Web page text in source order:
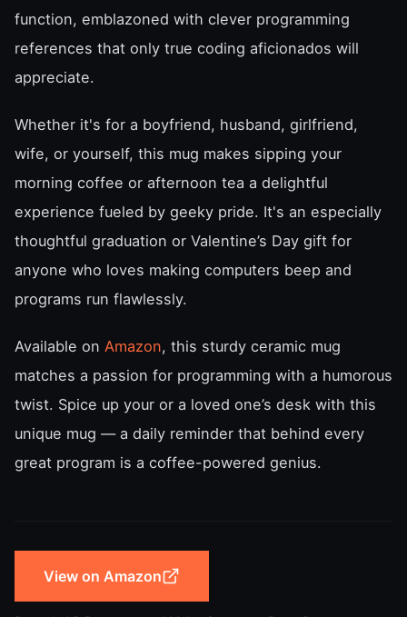
function, emblazoned with clever programming
references that only true coding aficionados will
appreciate.
Whether it's for a boyfriend, husband, girlfriend,
wife, or yourself, this mug makes sipping your
morning coffee or afternoon tea a delightful
experience fueled by geeky pride. It's an especially
thoughtful graduation or Valentine’s Day gift for
anyone who loves making computers beep and
programs run flawlessly.
Available on Amazon, this sturdy ceramic mug
matches a passion for programming with a humorous
twist. Spice up your or a loved one’s desk with this
unique mug — a daily reminder that behind every
great program is a coffee-powered genius.
View on Amazon